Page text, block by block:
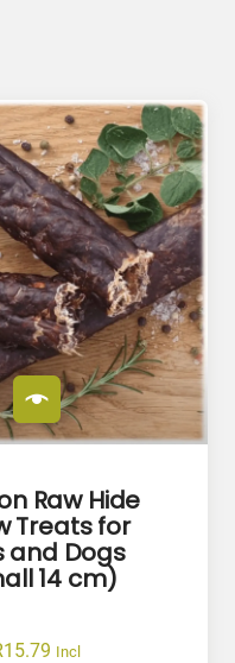
Raw Hide
Treats for
and Dogs
14 cm)
15.79 Incl